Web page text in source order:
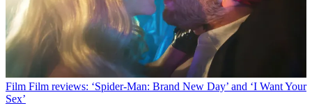
Film Film reviews: ‘Spider-Man: Brand New Day’ and ‘I Want Your
Sex’